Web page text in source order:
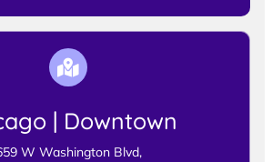
| Downtown
W Washington Blvd,